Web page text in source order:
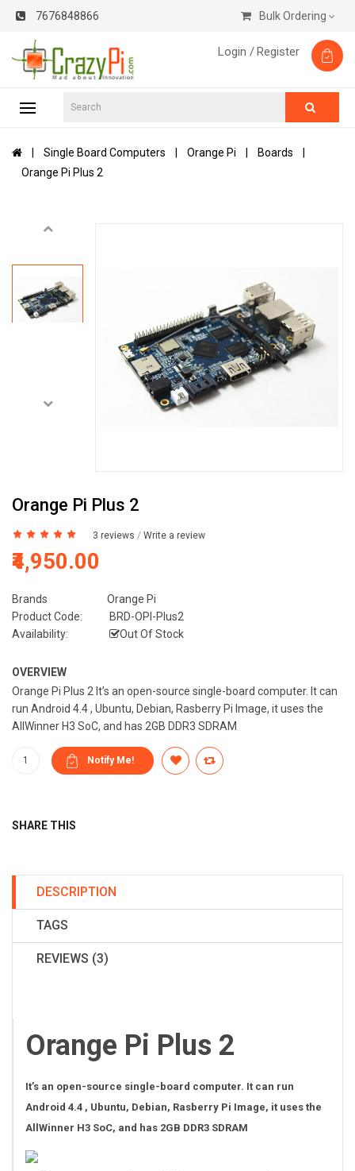
7676848866 Bulk Ordering
Login /Register
Single Board Computers Orange Pi
Boards
Orange Pi Plus 2
Orange Pi Plus 2
3 reviews / Write a review
₹4,950.00
Brands
Orange Pi
Product Code:
BRD-OPI-Plus2
Availability:
Out Of Stock
OVERVIEW
Orange Pi Plus 2 It’s an open-source single-board computer. It can
run Android 4.4 , Ubuntu, Debian, Rasberry Pi Image, it uses the
AllWinner H3 SoC, and has 2GB DDR3 SDRAM
SHARE THIS
DESCRIPTION
TAGS
REVIEWS (3)
Orange Pi Plus 2
It’s an open-source single-board computer. It can run
Android 4.4 , Ubuntu, Debian, Rasberry Pi Image, it uses the
AllWinner H3 SoC, and has 2GB DDR3 SDRAM